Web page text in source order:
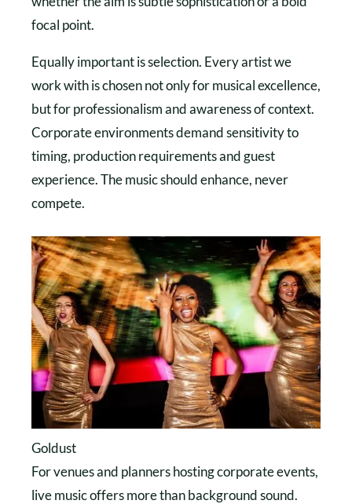
focal point.
Equally important is selection. Every artist we
work with is chosen not only for musical excellence,
but for professionalism and awareness of context.
Corporate environments demand sensitivity to
timing, production requirements and guest
experience. The music should enhance, never
compete.
Goldust
For venues and planners hosting corporate events,
live music offers more than background sound.